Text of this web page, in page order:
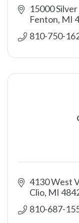
15000
Fenton MI
810-750-
4130 West
Clio MI
810-687-